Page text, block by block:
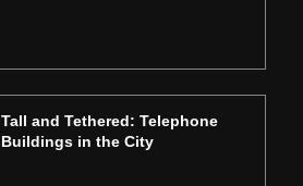
Tall and Tethered: Telephone
Buildings in the City